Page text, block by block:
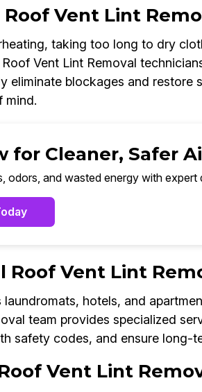
Vent Lint
taking too long to dry
Vent Lint Removal
eliminate blockages and
mind.
for Cleaner, Safer
odors, and wasted energy with expert
Roof Vent Lint
laundromats, hotels, and
team provides specialized
safety codes, and ensure long-
Vent Lint